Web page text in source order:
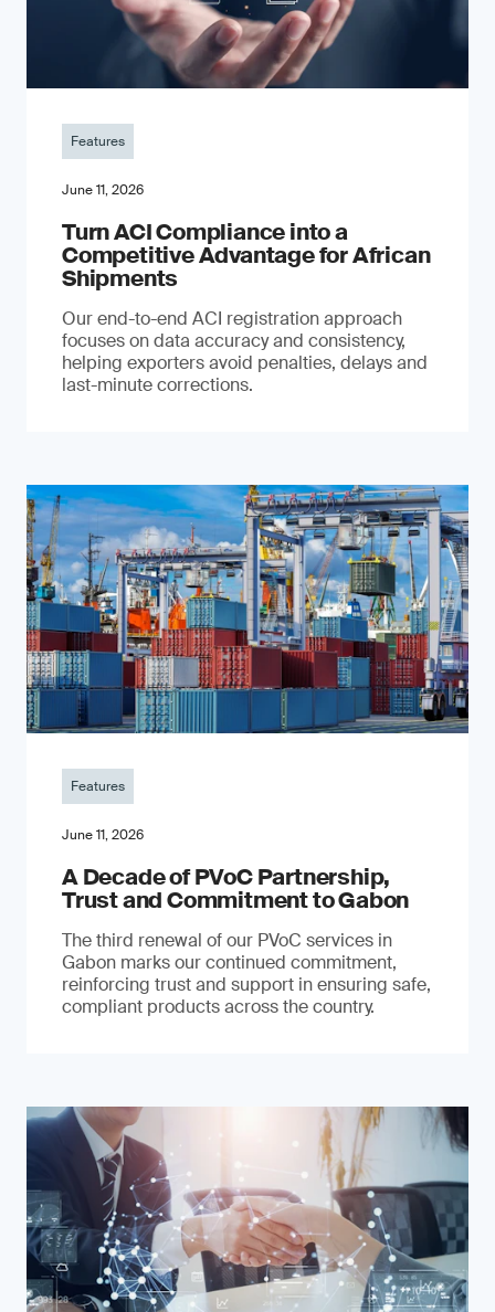
Features
June 11, 2026
Turn ACI Compliance into a
Competitive Advantage for African
Shipments
Our end-to-end ACI registration approach
focuses on data accuracy and consistency,
helping exporters avoid penalties, delays and
last-minute corrections.
Features
June 11, 2026
A Decade of PVoC Partnership,
Trust and Commitment to Gabon
The third renewal of our PVoC services in
Gabon marks our continued commitment,
reinforcing trust and support in ensuring safe,
compliant products across the country.